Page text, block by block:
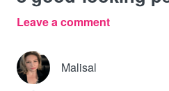
Leave a comment
Malisal